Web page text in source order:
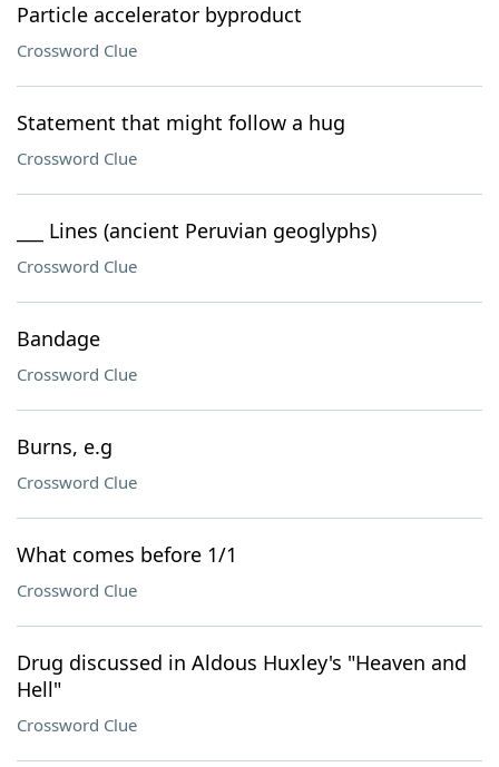
Particle accelerator byproduct
Crossword Clue
Statement that might follow a hug
Crossword Clue
___ Lines (ancient Peruvian geoglyphs)
Crossword Clue
Bandage
Crossword Clue
Burns, e.g
Crossword Clue
What comes before 1/1
Crossword Clue
Drug discussed in Aldous Huxley's "Heaven and
Hell"
Crossword Clue